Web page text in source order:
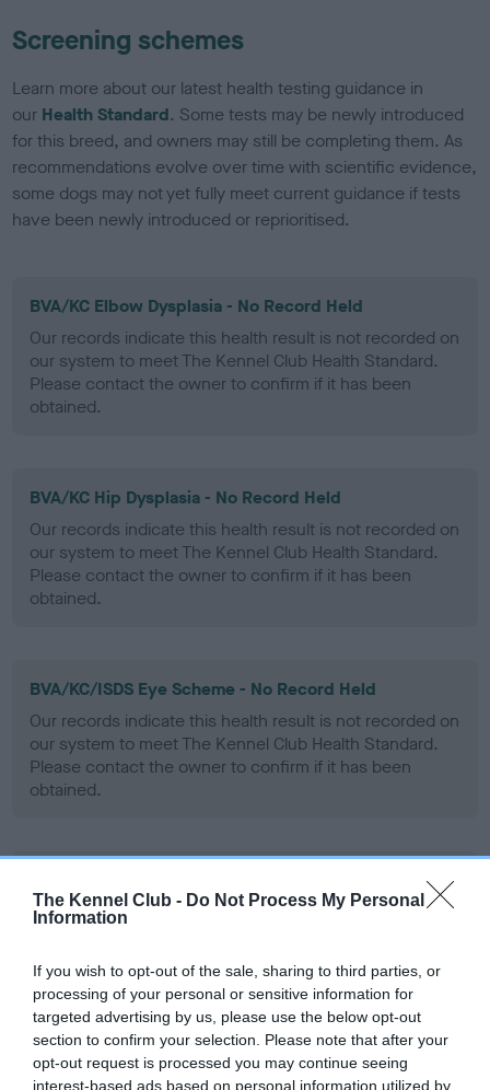
The Kennel Club - Do Not Process My Personal
Information
If you wish to opt-out of the sale, sharing to third parties, or
processing of your personal or sensitive information for
targeted advertising by us, please use the below opt-out
section to confirm your selection. Please note that after your
opt-out request is processed you may continue seeing
interest-based ads based on personal information utilized by
Screening schemes
Learn more about our latest health testing guidance in
our Health Standard. Some tests may be newly introduced
for this breed, and owners may still be completing them. As
recommendations evolve over time with scientific evidence,
some dogs may not yet fully meet current guidance if tests
have been newly introduced or reprioritised.
BVA/KC Elbow Dysplasia - No Record Held
Our records indicate this health result is not recorded on
our system to meet The Kennel Club Health Standard.
Please contact the owner to confirm if it has been
obtained.
BVA/KC Hip Dysplasia - No Record Held
Our records indicate this health result is not recorded on
our system to meet The Kennel Club Health Standard.
Please contact the owner to confirm if it has been
obtained.
BVA/KC/ISDS Eye Scheme - No Record Held
Our records indicate this health result is not recorded on
our system to meet The Kennel Club Health Standard.
Please contact the owner to confirm if it has been
obtained.
Our records indicate this health result is not recorded on
obtained.
Inbreeding coefficient